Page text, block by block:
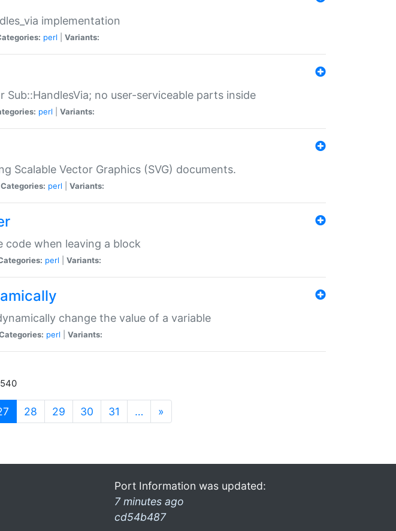
implementation
perl Variants:
Sub::HandlesVia; no user-serviceable parts inside
perl Variants:
Scalable Vector Graphics (SVG) documents.
Categories: perl Variants:
code when leaving a block
perl Variants:
change the value of a variable
perl Variants:
(current)
28 29 30 31 … »
Port Information was updated:
7 minutes ago
cd54b487